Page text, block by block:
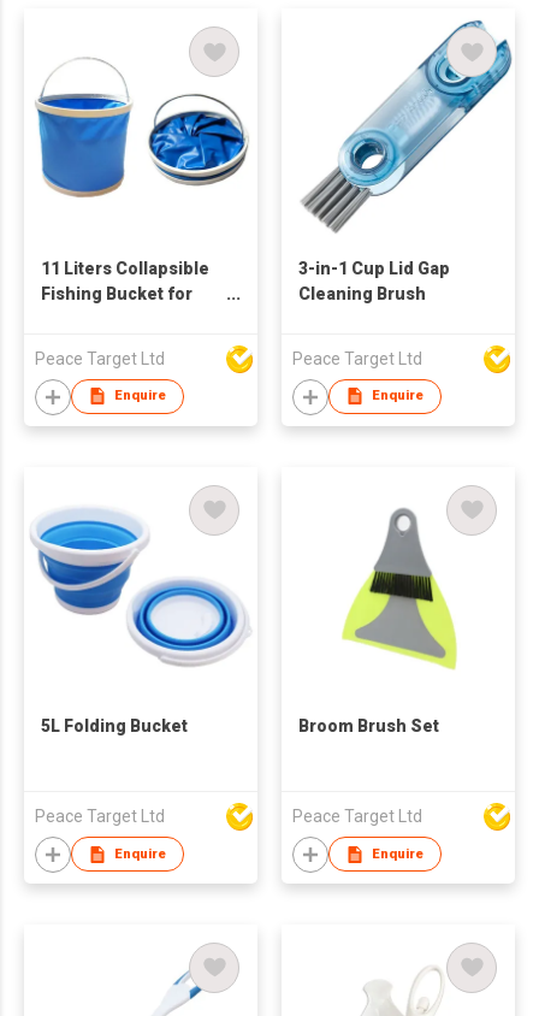
11 Liters Collapsible
Fishing Bucket for
Peace Target Ltd
Enquire
3-in-1 Cup Lid Gap
Cleaning Brush
Peace Target Ltd
Enquire
5L Folding Bucket
Peace Target Ltd
Enquire
Broom Brush Set
Peace Target Ltd
Enquire